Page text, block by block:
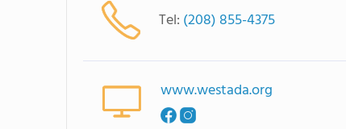
Tel: (208) 855-4375
www.westada.org